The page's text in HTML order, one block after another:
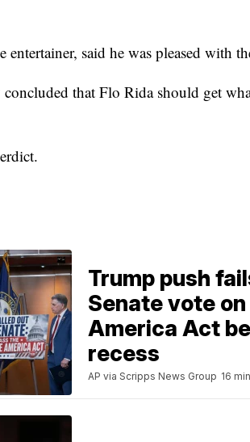
entertainer, said he was pleased with
that Flo Rida should get
Trump push
Senate vote on
America Act
recess
AP via Scripps News Group 16